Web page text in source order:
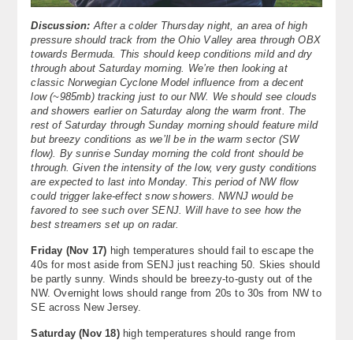
About
Contact Us
Discussion: After a colder Thursday night, an area of high
pressure should track from the Ohio Valley area through OBX
towards Bermuda. This should keep conditions mild and dry
through about Saturday morning. We’re then looking at
classic Norwegian Cyclone Model influence from a decent
low (~985mb) tracking just to our NW. We should see clouds
and showers earlier on Saturday along the warm front. The
rest of Saturday through Sunday morning should feature mild
but breezy conditions as we’ll be in the warm sector (SW
flow). By sunrise Sunday morning the cold front should be
through. Given the intensity of the low, very gusty conditions
are expected to last into Monday. This period of NW flow
could trigger lake-effect snow showers. NWNJ would be
favored to see such over SENJ. Will have to see how the
best streamers set up on radar.
Friday (Nov 17) high temperatures should fail to escape the
40s for most aside from SENJ just reaching 50. Skies should
be partly sunny. Winds should be breezy-to-gusty out of the
NW. Overnight lows should range from 20s to 30s from NW to
SE across New Jersey.
Saturday (Nov 18)high temperatures should range from